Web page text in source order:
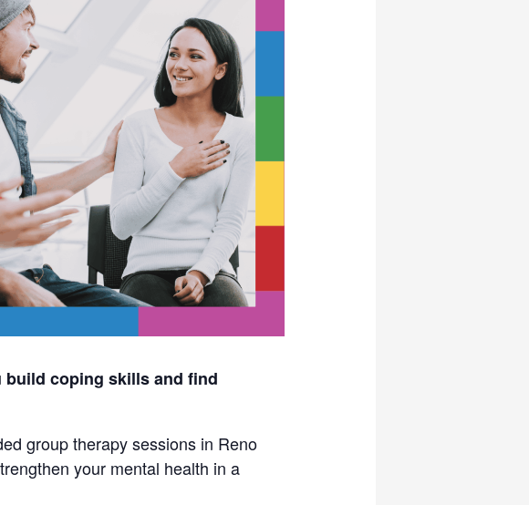
build coping skills and find
group therapy sessions in Reno
your mental health in a